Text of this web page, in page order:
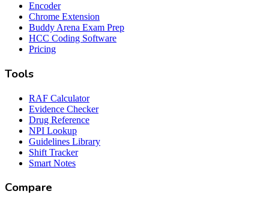
Encoder
Chrome Extension
Buddy Arena Exam Prep
HCC Coding Software
Pricing
Tools
RAF Calculator
Evidence Checker
Drug Reference
NPI Lookup
Guidelines Library
Shift Tracker
Smart Notes
Compare